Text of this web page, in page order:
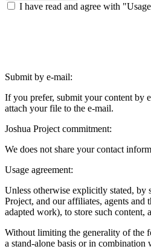
I have read and agree with
Submit by e-mail:
If you prefer, submit your content by
attach your file to the e-mail.
Joshua Project commitment:
We does not share your contact
Usage agreement:
Unless otherwise explicitly stated, by
Project, and our affiliates, agents
adapted work), to store such content,
Without limiting the generality of the
a stand-alone basis or in